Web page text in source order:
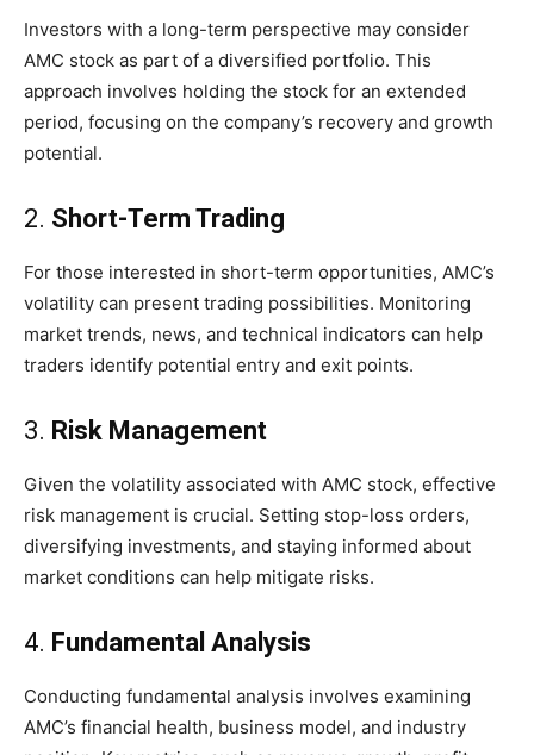
Investors with a long-term perspective may consider
AMC stock as part of a diversified portfolio. This
approach involves holding the stock for an extended
period, focusing on the company’s recovery and growth
potential.
2. Short-Term Trading
For those interested in short-term opportunities, AMC’s
volatility can present trading possibilities. Monitoring
market trends, news, and technical indicators can help
traders identify potential entry and exit points.
3. Risk Management
Given the volatility associated with AMC stock, effective
risk management is crucial. Setting stop-loss orders,
diversifying investments, and staying informed about
market conditions can help mitigate risks.
4. Fundamental Analysis
Conducting fundamental analysis involves examining
AMC’s financial health, business model, and industry